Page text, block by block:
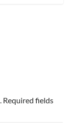
Required fields